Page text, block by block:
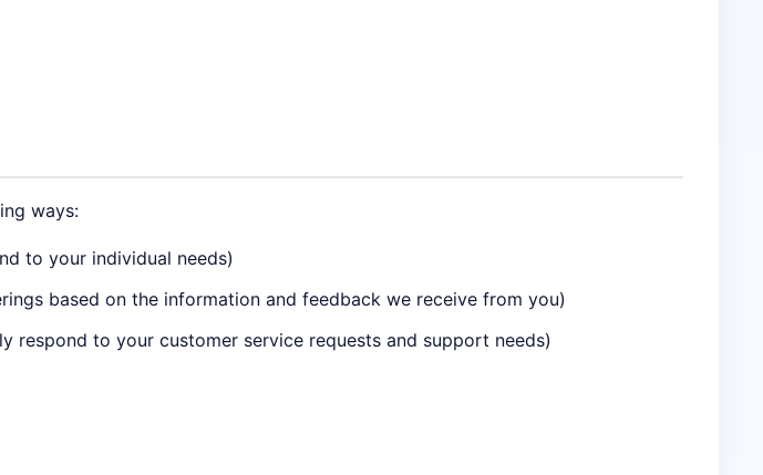
ways:
to your individual needs)
based on the information and feedback we receive from you)
to your customer service requests and support needs)